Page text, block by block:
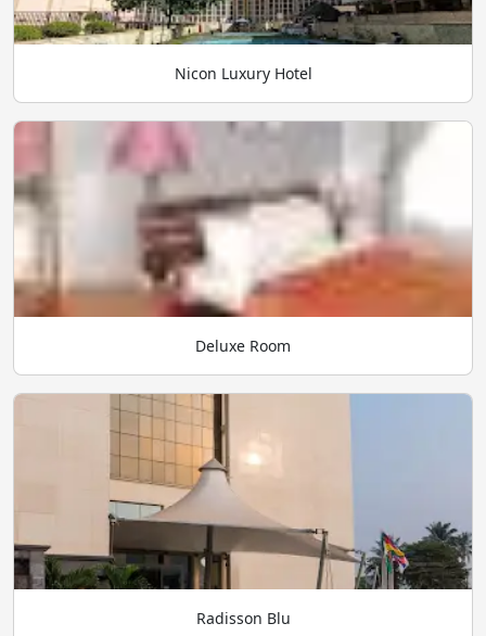
Nicon Luxury Hotel
Deluxe Room
Radisson Blu